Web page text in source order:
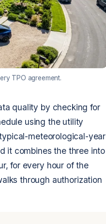
TPO agreement.
quality by checking for
using the utility
meteorological-year
it combines the three into
for every hour of the
through authorization